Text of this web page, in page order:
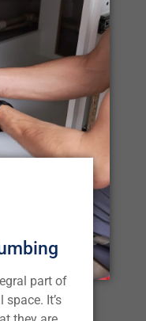
part of
It’s